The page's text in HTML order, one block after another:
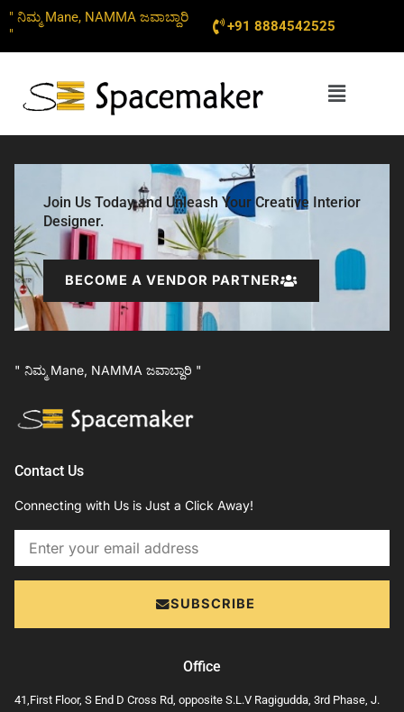
Skip
to
content
" ನಿಮ್ಮ Mane, NAMMA ಜವಾಬ್ದಾರಿ
"
+91 8884542525
Menu
Join Us Today and Unleash Your Creative Interior
Designer.
BECOME A VENDOR PARTNER
" ನಿಮ್ಮ Mane, NAMMA ಜವಾಬ್ದಾರಿ "
Contact Us
Connecting with Us is Just a Click Away!
Email
SUBSCRIBE
Office
41,First Floor, S End D Cross Rd, opposite S.L.V Ragigudda, 3rd Phase, J.